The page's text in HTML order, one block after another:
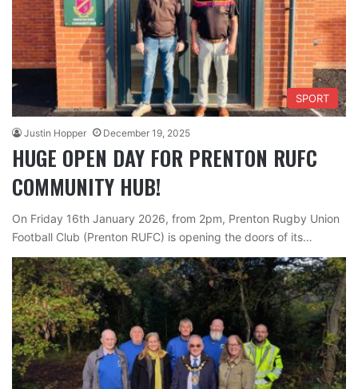
SPORT
Justin Hopper December 19, 2025
HUGE OPEN DAY FOR PRENTON RUFC
COMMUNITY HUB!
On Friday 16th January 2026, from 2pm, Prenton Rugby Union
Football Club (Prenton RUFC) is opening the doors of its…